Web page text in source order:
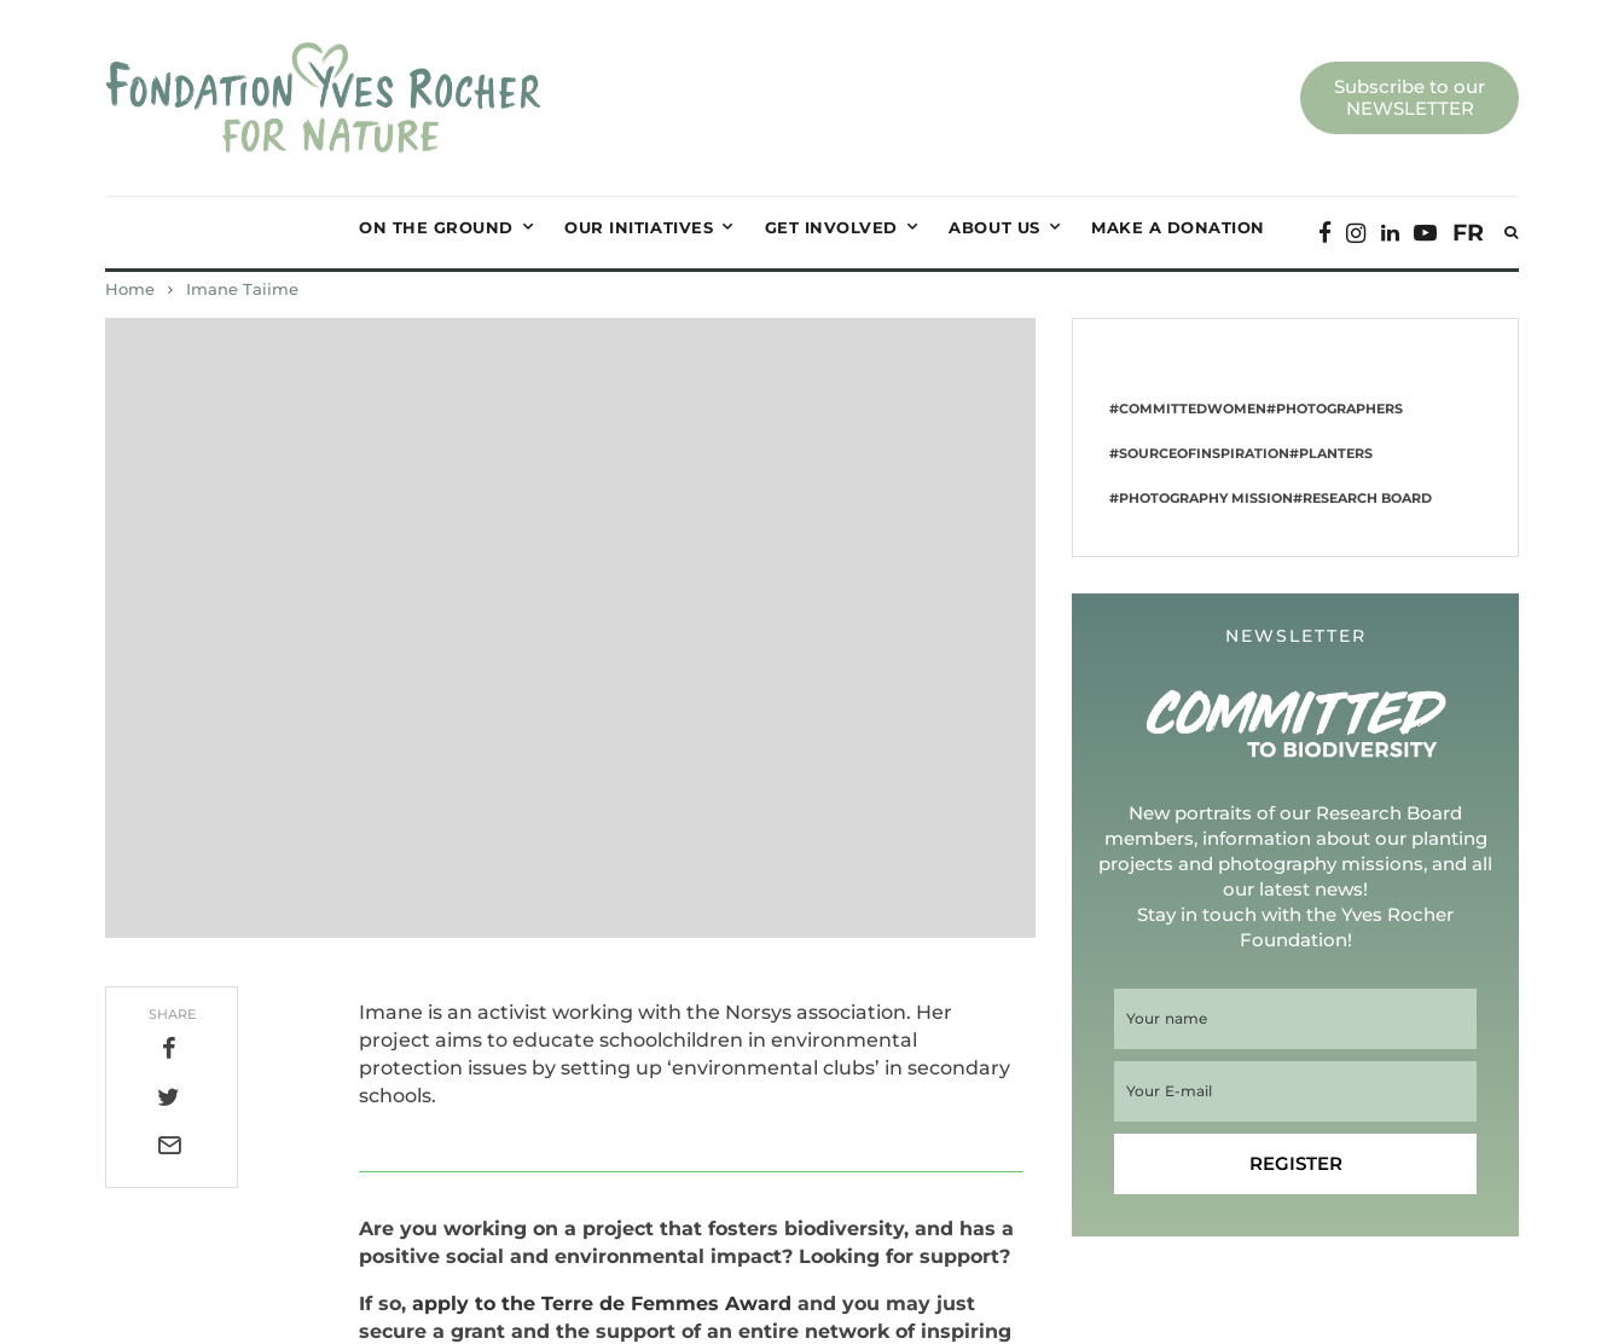
Subscribe to our
NEWSLETTER
ON THE GROUND OUR INITIATIVES GET INVOLVED ABOUT US MAKE A DONATION FR
Home Imane Taiime
SHARE
Imane is an activist working with the Norsys association. Her
project aims to educate schoolchildren in environmental
protection issues by setting up ‘environmental clubs’ in secondary
schools.
Are you working on a project that fosters biodiversity, and has a
positive social and environmental impact? Looking for support?
If so, apply to the Terre de Femmes Award and you may just
secure a grant and the support of an entire network of inspiring
#COMMITTEDWOMEN#PHOTOGRAPHERS
#SOURCEOFINSPIRATION#PLANTERS
#PHOTOGRAPHY MISSION#RESEARCH BOARD
NEWSLETTER
New portraits of our Research Board
members, information about our planting
projects and photography missions, and all
our latest news!
Stay in touch with the Yves Rocher
Foundation!